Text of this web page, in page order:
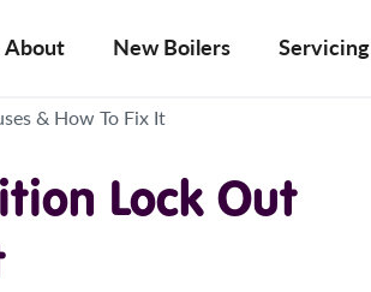
About New Boilers Servicing
& How To Fix It
Lock Out